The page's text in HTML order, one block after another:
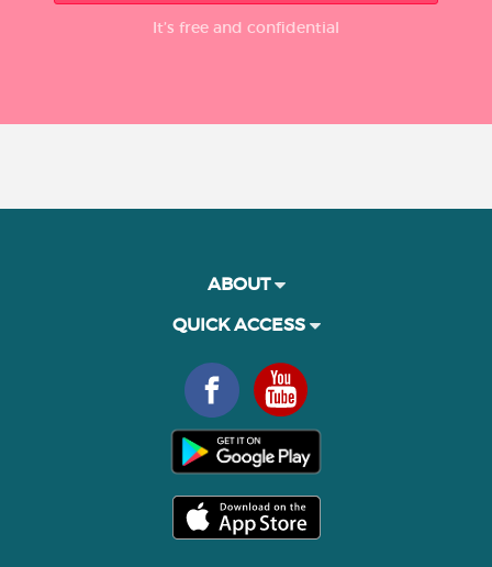
It’s free and confidential
ABOUT
QUICK ACCESS